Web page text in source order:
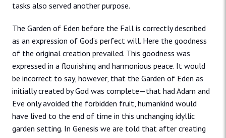
tasks also served another purpose.
The Garden of Eden before the Fall is correctly described
as an expression of God‘s perfect will. Here the goodness
of the original creation prevailed. This goodness was
expressed in a flourishing and harmonious peace. It would
be incorrect to say, however, that the Garden of Eden as
initially created by God was complete—that had Adam and
Eve only avoided the forbidden fruit, humankind would
have lived to the end of time in this unchanging idyllic
garden setting. In Genesis we are told that after creating